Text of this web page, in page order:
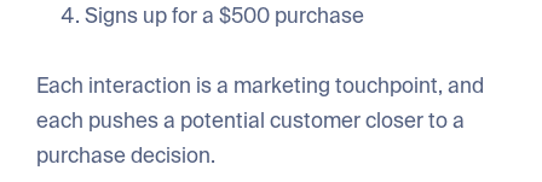
Signs up for a $500 purchase
Each interaction is a marketing touchpoint, and
each pushes a potential customer closer to a
purchase decision.